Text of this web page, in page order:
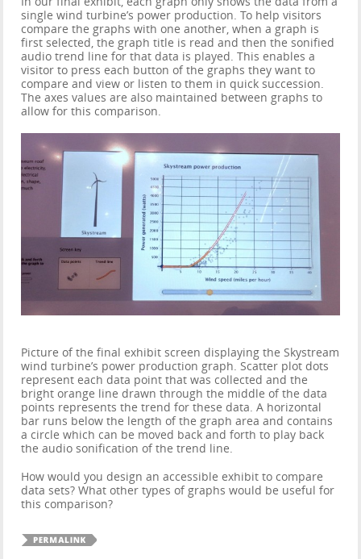
single wind turbine’s power production. To help visitors
compare the graphs with one another, when a graph is
first selected, the graph title is read and then the sonified
audio trend line for that data is played. This enables a
visitor to press each button of the graphs they want to
compare and view or listen to them in quick succession.
The axes values are also maintained between graphs to
allow for this comparison.
Picture of the final exhibit screen displaying the Skystream
wind turbine’s power production graph. Scatter plot dots
represent each data point that was collected and the
bright orange line drawn through the middle of the data
points represents the trend for these data. A horizontal
bar runs below the length of the graph area and contains
a circle which can be moved back and forth to play back
the audio sonification of the trend line.
How would you design an accessible exhibit to compare
data sets? What other types of graphs would be useful for
this comparison?